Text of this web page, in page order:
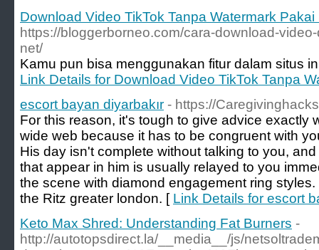
Download Video TikTok Tanpa Watermark Pakai
https://bloggerborneo.com/cara-download-
net/
Kamu pun bisa menggunakan fitur dalam situs
Link Details for Download Video TikTok Tanpa
escort bayan diyarbakır - https://
For this reason, it's tough to give advice exactly
wide web because it has to be congruent with
His day isn't complete without talking to you,
that appear in him is usually relayed to you
the scene with diamond engagement ring
the Ritz greater london. [ Link Details for escort
Keto Max Shred: Understanding Fat Burners -
http://autotopsdirect.la/__media__/js/